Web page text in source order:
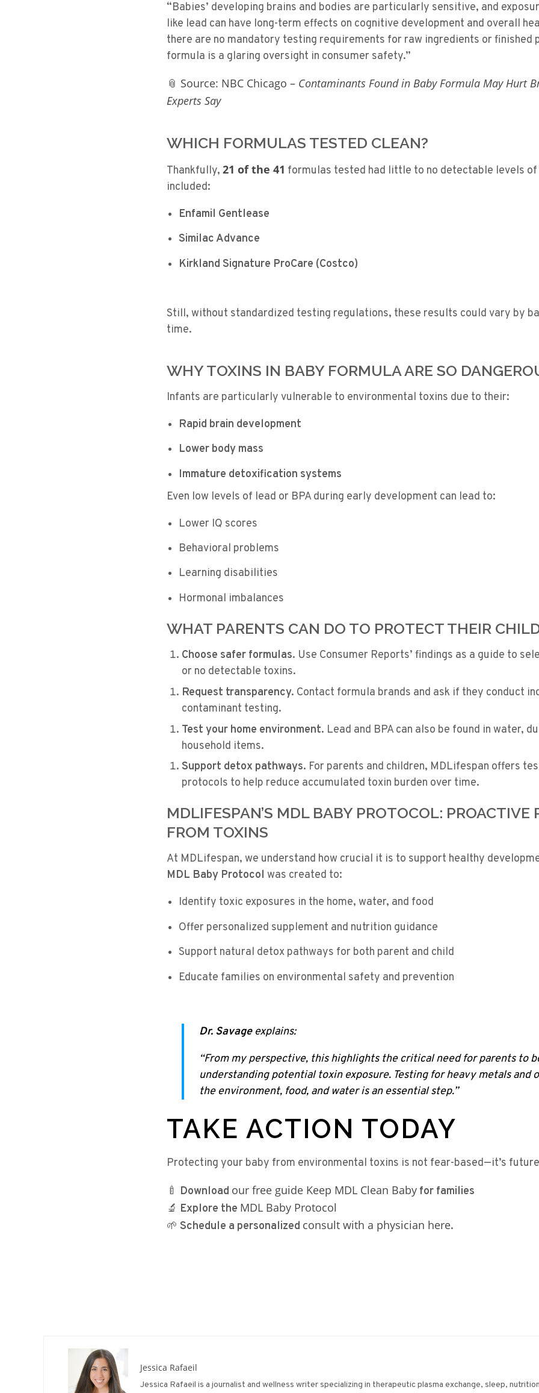
“Babies’ developing brains and bodies are particularly sensitive, and
like lead can have long-term effects on cognitive development and overall
there are no mandatory testing requirements for raw ingredients or finished
formula is a glaring oversight in consumer safety.”
📎 Source: NBC Chicago – Contaminants Found in Baby Formula May Hurt
Experts Say
WHICH FORMULAS TESTED CLEAN?
Thankfully, 21 of the 41 formulas tested had little to no detectable levels of
included:
Enfamil Gentlease
Similac Advance
Kirkland Signature ProCare (Costco)
Still, without standardized testing regulations, these results could vary by
time.
WHY TOXINS IN BABY FORMULA ARE SO
Infants are particularly vulnerable to environmental toxins due to their:
Rapid brain development
Lower body mass
Immature detoxification systems
Even low levels of lead or BPA during early development can lead to:
Lower IQ scores
Behavioral problems
Learning disabilities
Hormonal imbalances
WHAT PARENTS CAN DO TO PROTECT THEIR
Choose safer formulas. Use Consumer Reports’ findings as a guide to
or no detectable toxins.
Request transparency. Contact formula brands and ask if they conduct
contaminant testing.
Test your home environment. Lead and BPA can also be found in water,
household items.
Support detox pathways. For parents and children, MDLifespan offers
protocols to help reduce accumulated toxin burden over time.
MDLIFESPAN’S MDL BABY PROTOCOL: PROACTIVE
FROM TOXINS
At MDLifespan, we understand how crucial it is to support healthy
MDL Baby Protocol was created to:
Identify toxic exposures in the home, water, and food
Offer personalized supplement and nutrition guidance
Support natural detox pathways for both parent and child
Educate families on environmental safety and prevention
Dr. Savageexplains:
“From my perspective, this highlights the critical need for parents to
understanding potential toxin exposure. Testing for heavy metals and
the environment, food, and water is an essential step.”
TAKE ACTION TODAY
Protecting your baby from environmental toxins is not fear-based—it’s
🍼 Download our free guide Keep MDL Clean Baby for families
🔬 Explore the MDL Baby Protocol
🌱 Schedule a personalized consult with a physician here.
Jessica Rafaeil
Jessica Rafaeil is a journalist and wellness writer specializing in therapeutic plasma exchange, sleep,